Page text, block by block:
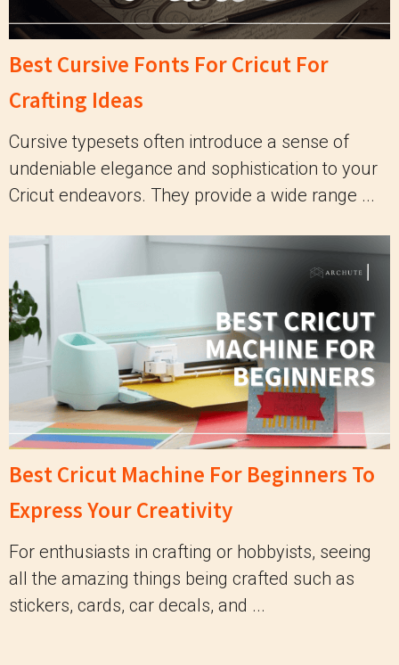
Best Cursive Fonts For Cricut For
Crafting Ideas
Cursive typesets often introduce a sense of
undeniable elegance and sophistication to your
Cricut endeavors. They provide a wide range ...
Best Cricut Machine For Beginners To
Express Your Creativity
For enthusiasts in crafting or hobbyists, seeing
all the amazing things being crafted such as
stickers, cards, car decals, and ...